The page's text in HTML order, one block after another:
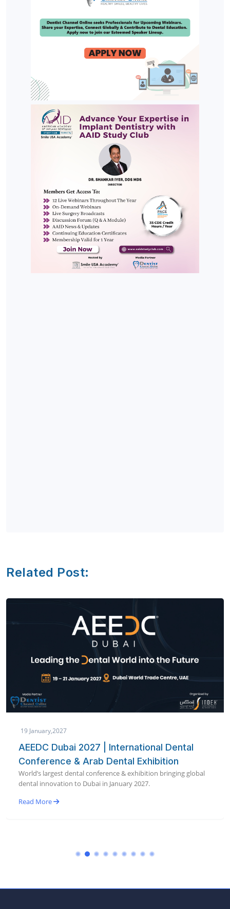
Related Post:
19 January,2027
AEEDC Dubai 2027 | International Dental
Conference & Arab Dental Exhibition
World’s largest dental conference & exhibition bringing global
dental innovation to Dubai in January 2027.
Read More